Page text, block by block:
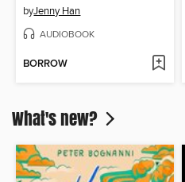
byJenny Han
AUDIOBOOK
BORROW
What's new?